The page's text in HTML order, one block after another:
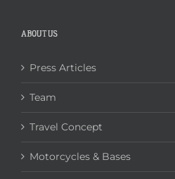
ABOUT US
Press Articles
Team
Travel Concept
Motorcycles & Bases